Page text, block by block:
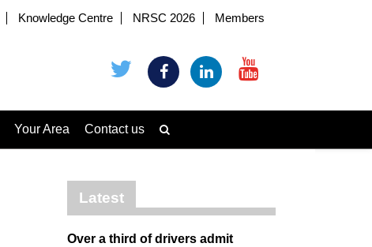
Knowledge Centre NRSC 2026 Members
Your Area Contact us
Latest
Over a third of drivers admit